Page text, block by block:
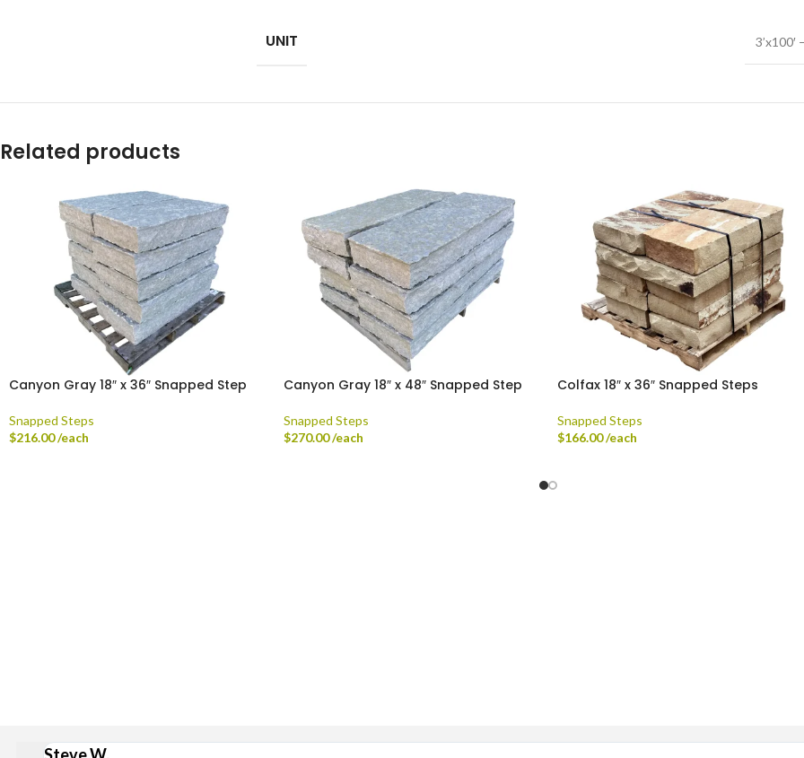
UNIT 3’x100′
Related products
Canyon Gray 18″ x 36″ Snapped Step
Snapped Steps
$216.00/each
Canyon Gray 18″ x 48″ Snapped Step
Snapped Steps
$270.00/each
Colfax 18″ x 36″ Snapped Steps
Snapped Steps
$166.00/each